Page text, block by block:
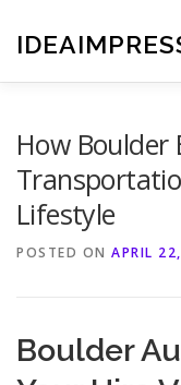
content
How Boulder
Lifestyle
POSTED ON APRIL
Boulder